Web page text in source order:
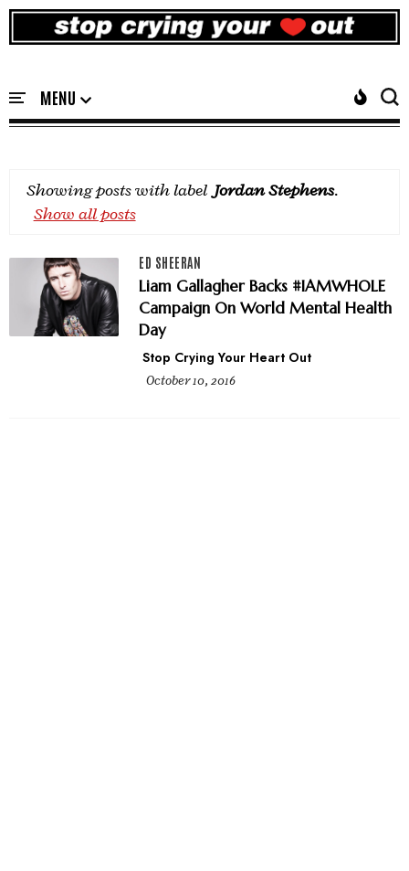
Showing posts with label Jordan Stephens.
Show all posts
ED SHEERAN
Liam Gallagher Backs #IAMWHOLE
Campaign On World Mental Health
Day
Stop Crying Your Heart Out
October 10, 2016